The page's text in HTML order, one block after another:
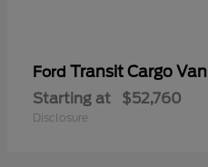
Ford Transit Cargo Van
Starting at $52,760
Disclosure